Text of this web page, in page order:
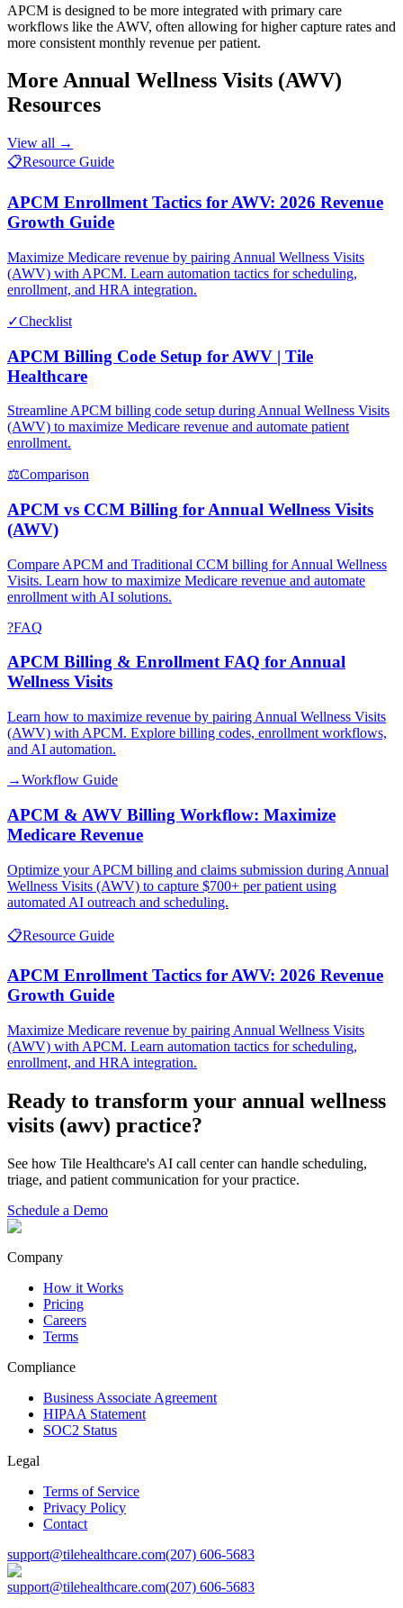
APCM is designed to be more integrated with primary care
workflows like the AWV, often allowing for higher capture rates and
more consistent monthly revenue per patient.
More Annual Wellness Visits (AWV)
Resources
View all →
📋Resource Guide
APCM Enrollment Tactics for AWV: 2026 Revenue
Growth Guide
Maximize Medicare revenue by pairing Annual Wellness Visits
(AWV) with APCM. Learn automation tactics for scheduling,
enrollment, and HRA integration.
✓Checklist
APCM Billing Code Setup for AWV | Tile
Healthcare
Streamline APCM billing code setup during Annual Wellness Visits
(AWV) to maximize Medicare revenue and automate patient
enrollment.
⚖Comparison
APCM vs CCM Billing for Annual Wellness Visits
(AWV)
Compare APCM and Traditional CCM billing for Annual Wellness
Visits. Learn how to maximize Medicare revenue and automate
enrollment with AI solutions.
?FAQ
APCM Billing & Enrollment FAQ for Annual
Wellness Visits
Learn how to maximize revenue by pairing Annual Wellness Visits
(AWV) with APCM. Explore billing codes, enrollment workflows,
and AI automation.
→Workflow Guide
APCM & AWV Billing Workflow: Maximize
Medicare Revenue
Optimize your APCM billing and claims submission during Annual
Wellness Visits (AWV) to capture $700+ per patient using
automated AI outreach and scheduling.
📋Resource Guide
APCM Enrollment Tactics for AWV: 2026 Revenue
Growth Guide
Maximize Medicare revenue by pairing Annual Wellness Visits
(AWV) with APCM. Learn automation tactics for scheduling,
enrollment, and HRA integration.
Ready to transform your annual wellness
visits (awv) practice?
See how Tile Healthcare's AI call center can handle scheduling,
triage, and patient communication for your practice.
Schedule a Demo
Company
How it Works
Pricing
Careers
Terms
Compliance
Business Associate Agreement
HIPAA Statement
SOC2 Status
Legal
Terms of Service
Privacy Policy
Contact
support@tilehealthcare.com(207) 606-5683
support@tilehealthcare.com(207) 606-5683